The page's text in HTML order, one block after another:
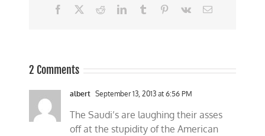
Facebook
RedditLinkedInTumblr Pinterest
Vk Email
2 Comments
albert September 13, 2013 at 6:56 PM
The Saudi’s are laughing their asses
off at the stupidity of the American